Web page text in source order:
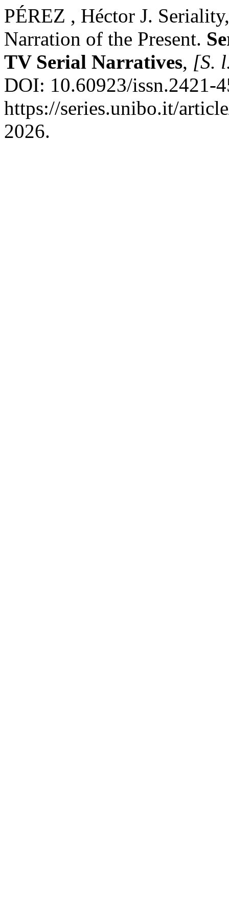
PÉREZ , Héctor J.
Narration of the Present.
TV Serial Narratives, [S.
DOI: 10.60923/issn.2421-
https://series.unibo.it/
2026.